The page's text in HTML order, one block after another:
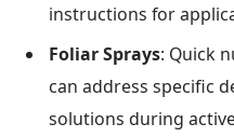
instructions for
Foliar Sprays: Quick
can address specific
solutions during